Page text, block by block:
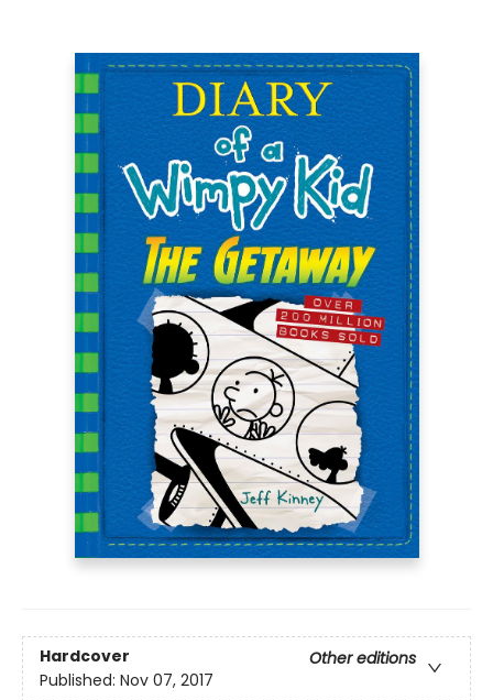
Hardcover
Other editions
Published: Nov 07, 2017